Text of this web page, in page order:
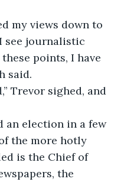
see journalistic
points, I have
said.
of the more hotly
is the Chief of
the